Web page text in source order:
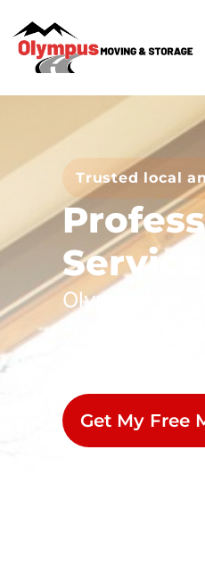
Trusted local
Services
Olympus
smoother
storage, and
Get My Free